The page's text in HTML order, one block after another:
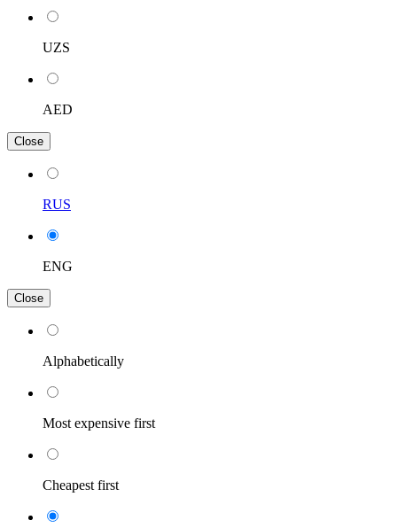
UZS
AED
Close
RUS
ENG
Close
Alphabetically
Most expensive first
Cheapest first